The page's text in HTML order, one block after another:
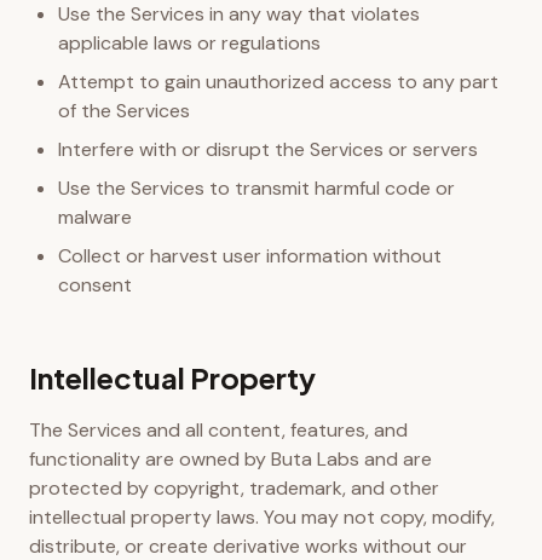
Use the Services in any way that violates
applicable laws or regulations
Attempt to gain unauthorized access to any part
of the Services
Interfere with or disrupt the Services or servers
Use the Services to transmit harmful code or
malware
Collect or harvest user information without
consent
Intellectual Property
The Services and all content, features, and
functionality are owned by Buta Labs and are
protected by copyright, trademark, and other
intellectual property laws. You may not copy, modify,
distribute, or create derivative works without our